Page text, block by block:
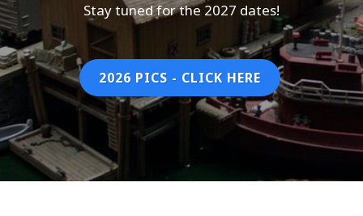
Stay tuned for the 2027 dates!
2026 PICS - CLICK HERE